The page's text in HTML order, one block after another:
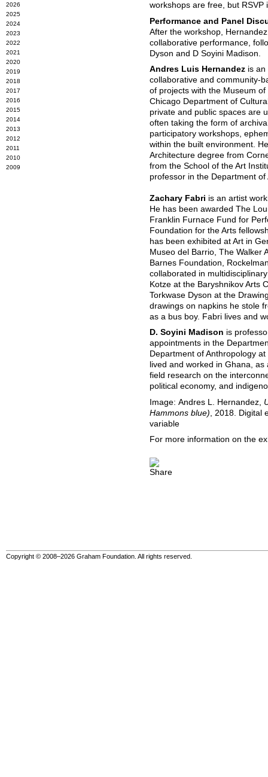
2026
2025
2024
2023
2022
2021
2020
2019
2018
2017
2016
2015
2014
2013
2012
2011
2010
2009
workshops are free, but
Performance and Panel
After the workshop,
collaborative performance,
Dyson and D Soyini Madison.
Andres Luis Hernandez is an
collaborative and community-
of projects with the Museum
Chicago Department of
private and public spaces are
often taking the form of
participatory workshops,
within the built environment.
Architecture degree from
from the School of the Art
professor in the Department of
Zachary Fabri is an artist
He has been awarded The
Franklin Furnace Fund for
Foundation for the Arts
has been exhibited at Art in
Museo del Barrio, The Walker
Barnes Foundation,
collaborated in
Kotze at the Baryshnikov Arts
Torkwase Dyson at the
drawings on napkins he stole
as a bus boy. Fabri lives and
D. Soyini Madison is
appointments in the
Department of Anthropology
lived and worked in Ghana,
field research on the
political economy, and
Image: Andres L. Hernandez,
Hammons blue) , 2018. Digital
variable
For more information on the
Copyright © 2008–2026 Graham Foundation. All rights reserved.